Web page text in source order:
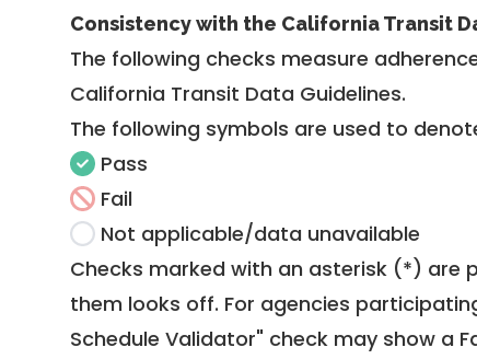
Consistency with the California Transit
The following checks measure
California Transit Data Guidelines.
The following symbols are used to
Pass
Fail
Not applicable/data unavailable
Checks marked with an asterisk (*) are
them looks off. For agencies
Schedule Validator" check may show a